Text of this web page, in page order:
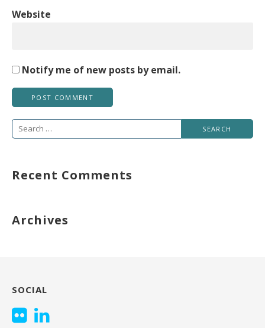
Website
Notify me of new posts by email.
Search
Recent Comments
Archives
SOCIAL